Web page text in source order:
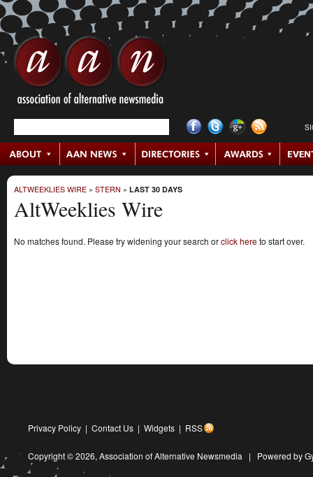
ALTWEEKLIES WIRE » STERN » LAST 30 DAYS
AltWeeklies Wire
No matches found. Please try widening your search orclick hereto start over.
Privacy Policy | Contact Us | Widgets | RSS
Copyright © 2026, Association of Alternative Newsmedia | Powered by